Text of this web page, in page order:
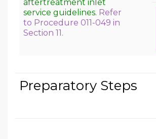
aftertreatment inlet
service guidelines. Refer
to Procedure 011-049 in
Section 11.
Preparatory Steps